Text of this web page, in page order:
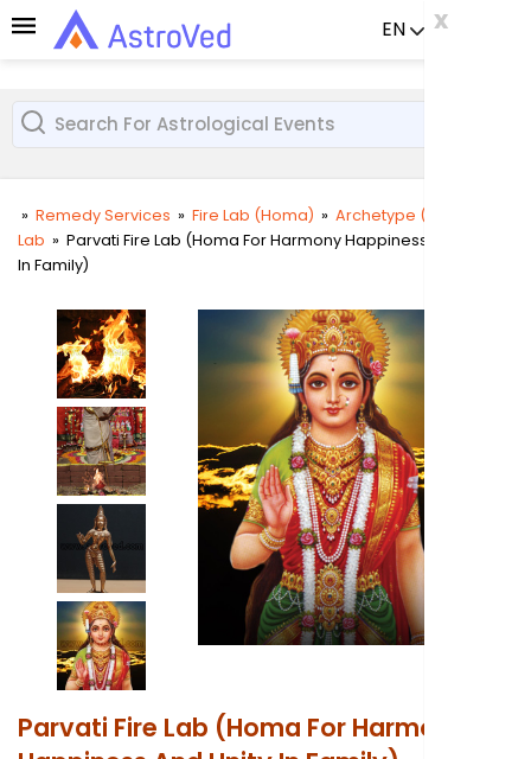
EN x
x
x
» Remedy Services » Fire Lab (Homa) » Archetype (Deity) Fire
Lab » Parvati Fire Lab (Homa For Harmony Happiness And Unity
In Family)
Parvati Fire Lab (Homa For Harmony